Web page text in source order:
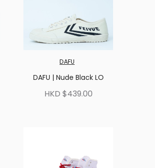
DAFU
DAFU | Nude Black LO
HKD $439.00